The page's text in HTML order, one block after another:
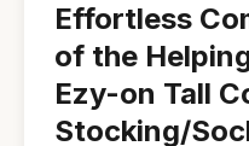
Effortless
of the
Ezy-on Tall
Stocking/